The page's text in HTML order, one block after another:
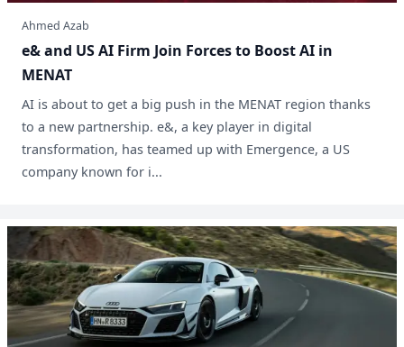
Ahmed Azab
e& and US AI Firm Join Forces to Boost AI in
MENAT
AI is about to get a big push in the MENAT region thanks
to a new partnership. e&, a key player in digital
transformation, has teamed up with Emergence, a US
company known for i...